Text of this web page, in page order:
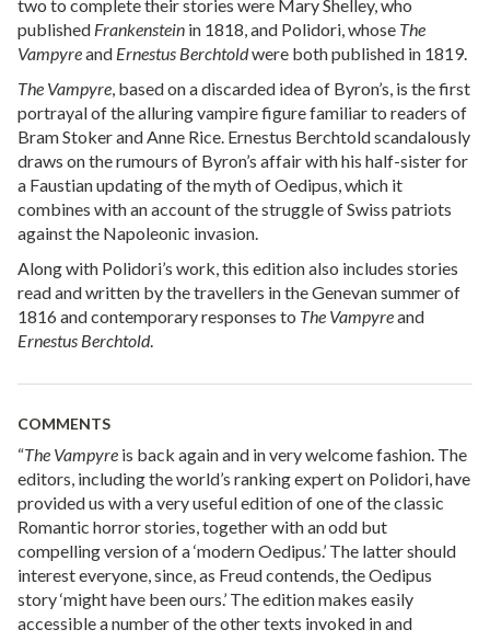
two to complete their stories were Mary Shelley, who
published Frankenstein in 1818, and Polidori, whose The
Vampyreand Ernestus Berchtoldwere both published in 1819.
The Vampyre , based on a discarded idea of Byron’s, is the first
portrayal of the alluring vampire figure familiar to readers of
Bram Stoker and Anne Rice. Ernestus Berchtold scandalously
draws on the rumours of Byron’s affair with his half-sister for
a Faustian updating of the myth of Oedipus, which it
combines with an account of the struggle of Swiss patriots
against the Napoleonic invasion.
Along with Polidori’s work, this edition also includes stories
read and written by the travellers in the Genevan summer of
1816 and contemporary responses to The Vampyreand
Ernestus Berchtold.
COMMENTS
“The Vampyre is back again and in very welcome fashion. The
editors, including the world’s ranking expert on Polidori, have
provided us with a very useful edition of one of the classic
Romantic horror stories, together with an odd but
compelling version of a ‘modern Oedipus.’ The latter should
interest everyone, since, as Freud contends, the Oedipus
story ‘might have been ours.’ The edition makes easily
accessible a number of the other texts invoked in and